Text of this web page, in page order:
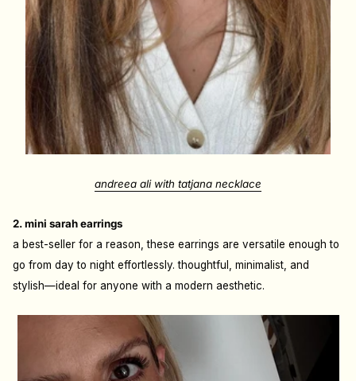
andreea ali with tatjana necklace
2. mini sarah earrings
a best-seller for a reason, these earrings are versatile enough to
go from day to night effortlessly. thoughtful, minimalist, and
stylish—ideal for anyone with a modern aesthetic.